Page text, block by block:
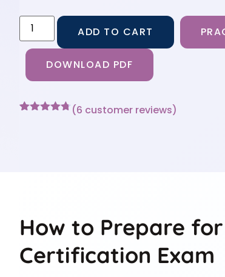
ADD TO CART
DOWNLOAD PDF
(6 customer reviews)
How to Prepare for
Certification Exam